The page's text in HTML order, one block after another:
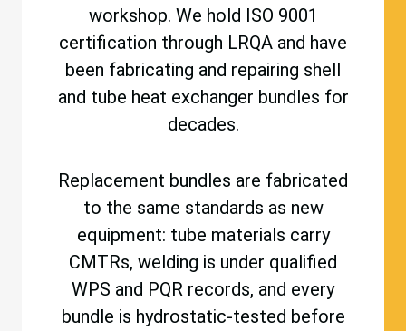
workshop. We hold ISO 9001
certification through LRQA and have
been fabricating and repairing shell
and tube heat exchanger bundles for
decades.
Replacement bundles are fabricated
to the same standards as new
equipment: tube materials carry
CMTRs, welding is under qualified
WPS and PQR records, and every
bundle is hydrostatic-tested before